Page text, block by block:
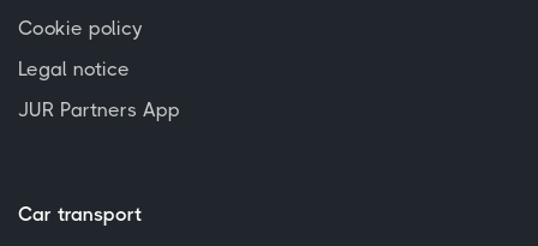
Cookie policy
Legal notice
JUR Partners App
Car transport